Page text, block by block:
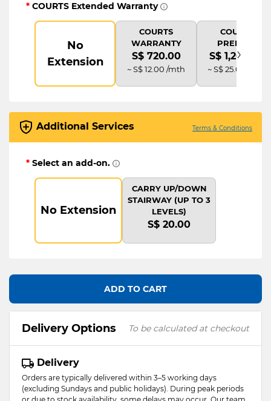
* COURTS Extended Warranty
No
Extension
COURTS
WARRANTY
S$ 720.00
~ S$ 12.00 /mth
COURTS
PREMIUM
S$ 1,200.00
~ S$ 25.00 /mth
›
Additional Services Terms & Conditions
* Select an add-on.
No Extension
CARRY UP/DOWN
STAIRWAY (UP TO 3
LEVELS)
S$ 20.00
ADD TO CART
Delivery Options To be calculated at checkout
Delivery
Orders are typically delivered within 3–5 working days
(excluding Sundays and public holidays). During peak periods